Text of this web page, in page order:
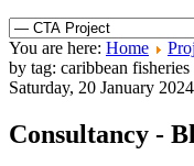
You are here: Home
by tag: caribbean fisheries
Saturday, 20 January
Consultancy -